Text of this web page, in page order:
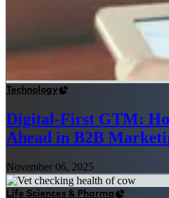
Technology
Digital-First GTM:
Ahead in B2B
November 06, 2025
Life Sciences & Pharma